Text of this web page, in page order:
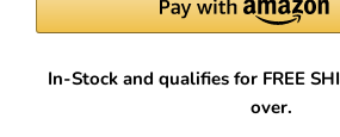
In-Stock and qualifies for FREE
over.